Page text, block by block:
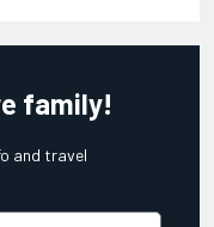
family!
and travel